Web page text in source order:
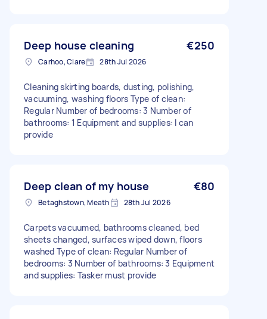
Deep house cleaning €250
Carhoo, Clare 28th Jul 2026
Cleaning skirting boards, dusting, polishing,
vacuuming, washing floors Type of clean:
Regular Number of bedrooms: 3 Number of
bathrooms: 1 Equipment and supplies: I can
provide
Deep clean of my house €80
Betaghstown, Meath 28th Jul 2026
Carpets vacuumed, bathrooms cleaned, bed
sheets changed, surfaces wiped down, floors
washed Type of clean: Regular Number of
bedrooms: 3 Number of bathrooms: 3 Equipment
and supplies: Tasker must provide